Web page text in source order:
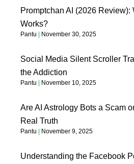
Promptchan AI (2026 Review):
Works?
Pantu November 30, 2025
Social Media Silent Scroller
the Addiction
Pantu November 10, 2025
Are AI Astrology Bots a Scam
Real Truth
Pantu November 9, 2025
Understanding the Facebook